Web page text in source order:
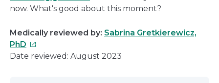
now. What's good about this moment?
Medically reviewed by: Sabrina Gretkierewicz,
PhD This
link
Date reviewed: August 2023